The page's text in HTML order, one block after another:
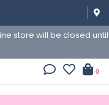
store will be closed until
0